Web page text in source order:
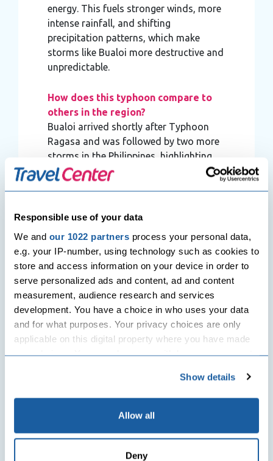
Responsible use of your data
We and our 1022 partners process your personal data,
e.g. your IP-number, using technology such as cookies to
store and access information on your device in order to
serve personalized ads and content, ad and content
measurement, audience research and services
development. You have a choice in who uses your data
and for what purposes. Your privacy choices are only
applicable on this digital property where you have made
your choices. You can change or withdraw your consent
If you allow, we would also like to:
location which can be accurate to within several
Show details
Allow all
Deny
energy. This fuels stronger winds, more
intense rainfall, and shifting
precipitation patterns, which make
storms like Bualoi more destructive and
unpredictable.
How does this typhoon compare to
others in the region?
Bualoi arrived shortly after Typhoon
Ragasa and was followed by two more
storms in the Philippines, highlighting
the increasing frequency of extreme
weather events in Southeast Asia.
What has been the impact on cultural
In Thailand, floodwaters threatened
Ayutthaya’s historic temples, including
Wat Chaiwatthanaram. Emergency
measures have been taken to protect
these UNESCO-listed landmarks, raising
concerns about climate risks to cultural
heritage.
Governments, local authorities, and aid
medical care, and clean water. Road
clearing and water rationing are
ongoing in hard-hit areas.